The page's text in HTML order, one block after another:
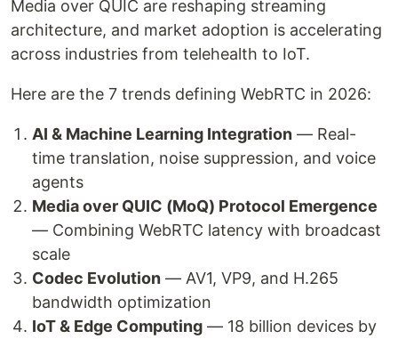
Media over QUIC are reshaping streaming
architecture, and market adoption is accelerating
across industries from telehealth to IoT.
Here are the 7 trends defining WebRTC in 2026:
AI & Machine Learning Integration — Real-
time translation, noise suppression, and voice
agents
Media over QUIC (MoQ) Protocol Emergence
— Combining WebRTC latency with broadcast
scale
Codec Evolution — AV1, VP9, and H.265
bandwidth optimization
IoT & Edge Computing — 18 billion devices by